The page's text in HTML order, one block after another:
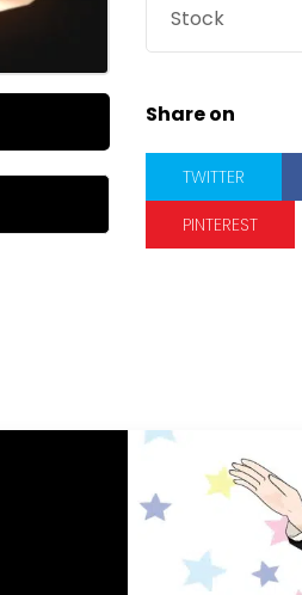
Stock
Share on
TWITTER
PINTEREST